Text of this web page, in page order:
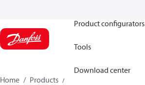
Product configurators
Tools
Download center
Home Products